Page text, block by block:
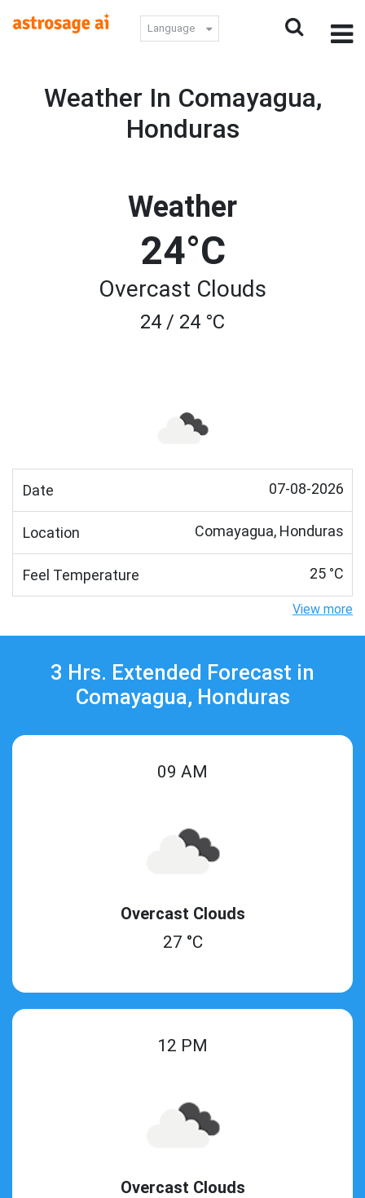
Language
Weather In Comayagua,
Honduras
Weather
24°C
Overcast Clouds
24 / 24 °C
Date 07-08-2026
Location Comayagua, Honduras
Feel Temperature 25 °C
View more
3 Hrs. Extended Forecast in
Comayagua, Honduras
09 AM
Overcast Clouds
27 °C
12 PM
Overcast Clouds